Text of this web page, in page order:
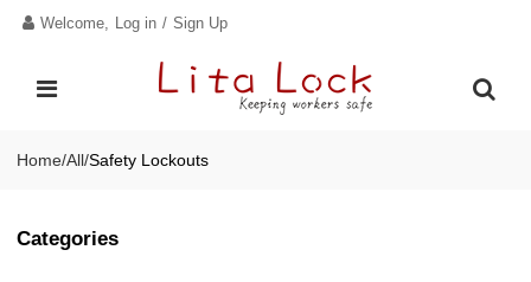
Welcome, Log in / Sign Up
Home/All/Safety Lockouts
Categories